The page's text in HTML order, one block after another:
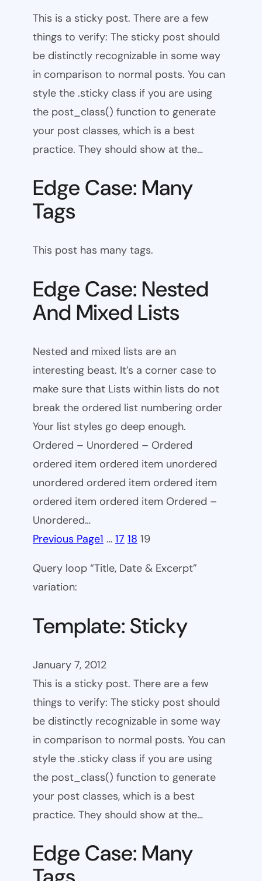
This is a sticky post. There are a few
things to verify: The sticky post should
be distinctly recognizable in some way
in comparison to normal posts. You can
style the .sticky class if you are using
the post_class() function to generate
your post classes, which is a best
practice. They should show at the…
Edge Case: Many
Tags
This post has many tags.
Edge Case: Nested
And Mixed Lists
Nested and mixed lists are an
interesting beast. It’s a corner case to
make sure that Lists within lists do not
break the ordered list numbering order
Your list styles go deep enough.
Ordered – Unordered – Ordered
ordered item ordered item unordered
unordered ordered item ordered item
ordered item ordered item Ordered –
Unordered…
Previous Page1 … 17 18 19
Query loop “Title, Date & Excerpt”
variation:
Template: Sticky
January 7, 2012
This is a sticky post. There are a few
things to verify: The sticky post should
be distinctly recognizable in some way
in comparison to normal posts. You can
style the .sticky class if you are using
the post_class() function to generate
your post classes, which is a best
practice. They should show at the…
Edge Case: Many